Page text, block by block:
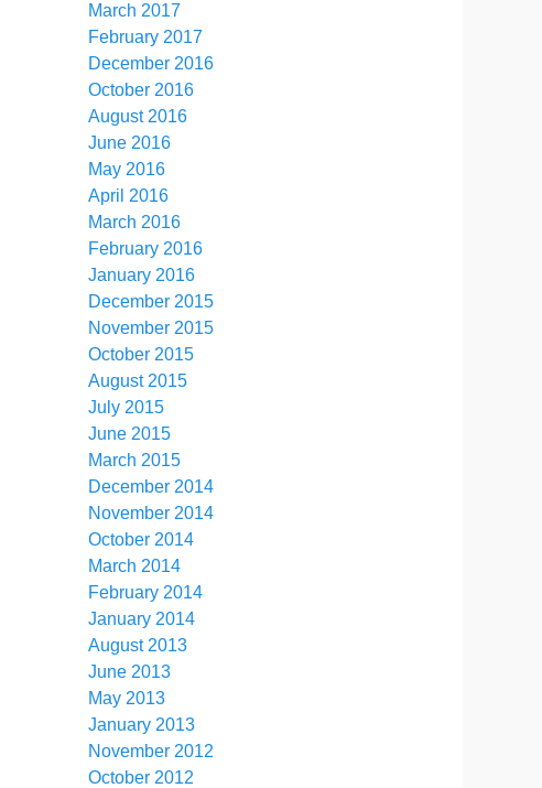
March 2017
February 2017
December 2016
October 2016
August 2016
June 2016
May 2016
April 2016
March 2016
February 2016
January 2016
December 2015
November 2015
October 2015
August 2015
July 2015
June 2015
March 2015
December 2014
November 2014
October 2014
March 2014
February 2014
January 2014
August 2013
June 2013
May 2013
January 2013
November 2012
October 2012